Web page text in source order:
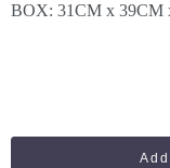
BOX: 31CM x 39CM